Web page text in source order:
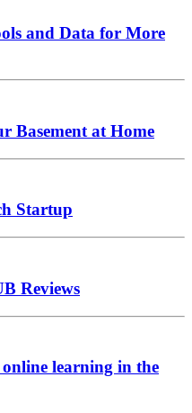
and Data for More
Basement at Home
Startup
Reviews
learning in the